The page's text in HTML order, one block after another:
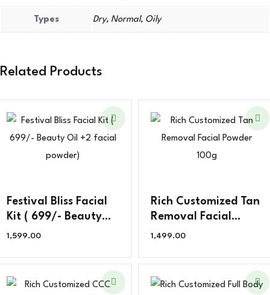
Types Dry, Normal, Oily
Related Products
Festival Bliss Facial
Kit ( 699/- Beauty
Oil +2 facial powder)
1,599.00
Rich Customized Tan
Removal Facial
Powder 100g
1,499.00